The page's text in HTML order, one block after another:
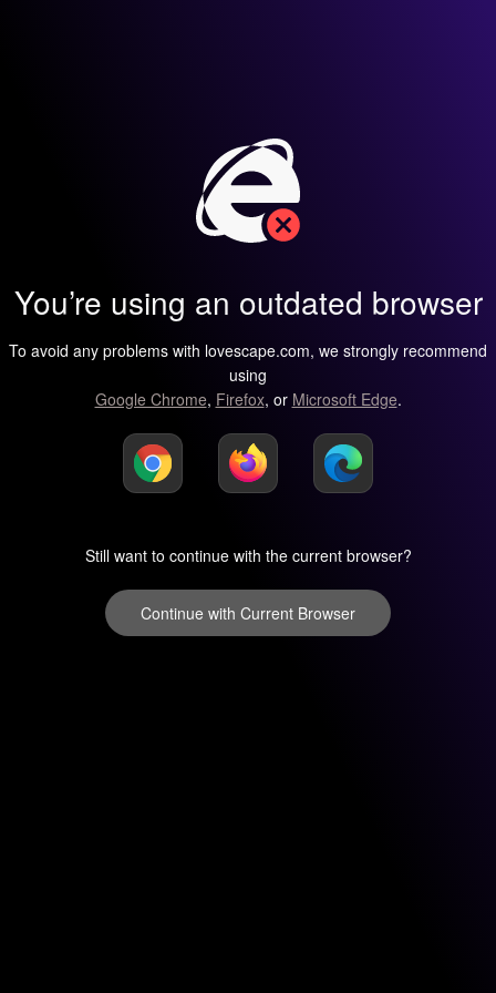
You’re using an outdated browser
To avoid any problems with lovescape.com, we strongly recommend
using
Google Chrome, Firefox, or Microsoft Edge.
Still want to continue with the current browser?
Continue with Current Browser